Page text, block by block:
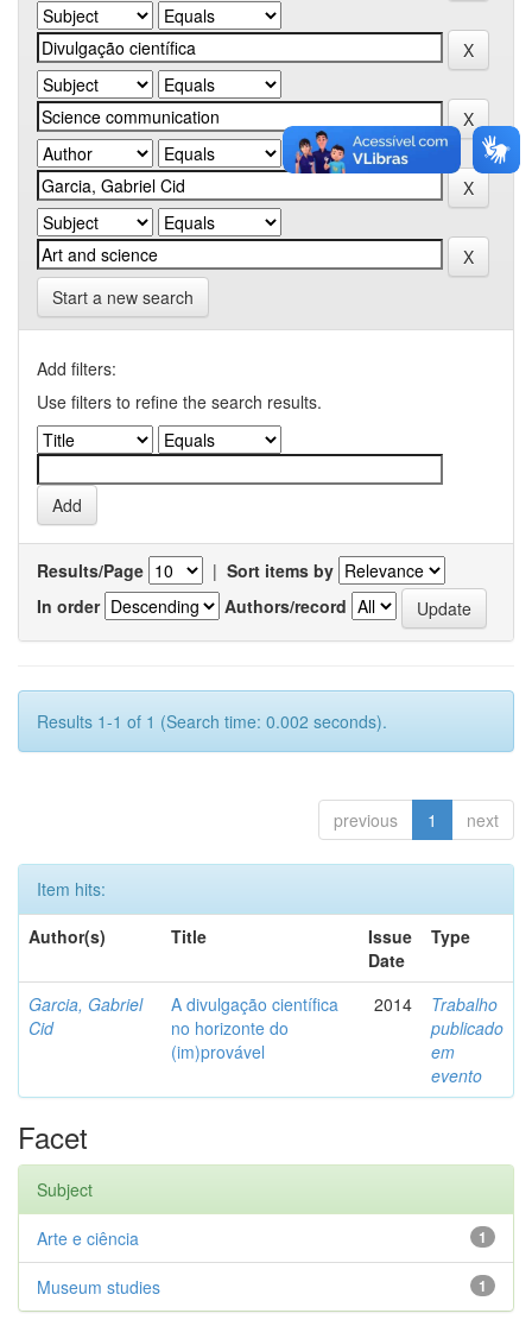
Start a new search
Add filters:
Use filters to refine the search results.
Results/Page | Sort items by
In order
Authors/record
Results 1-1 of 1 (Search time: 0.002 seconds).
previous 1 next
Item hits:
Author(s)
Title
Issue
Date
Type
Garcia, Gabriel
Cid
A divulgação científica
no horizonte do
(im)provável
2014
Trabalho
publicado
em
evento
Facet
Subject
1
Arte e ciência
1
Museum studies